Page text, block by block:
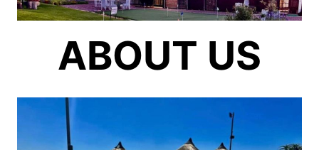
ABOUT US